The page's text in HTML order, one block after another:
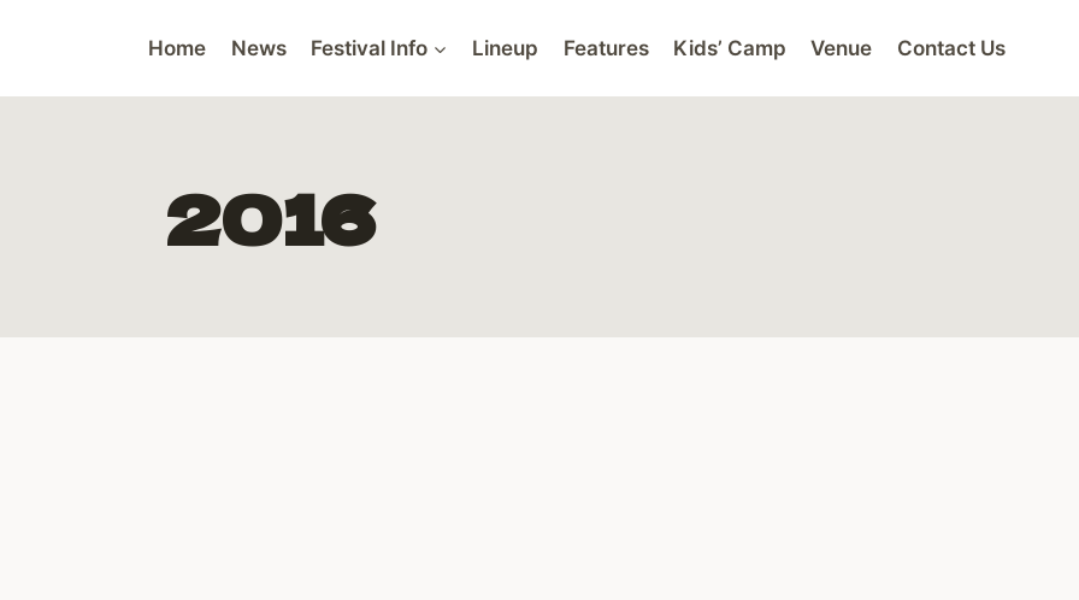
Home News Festival Info Lineup Features Kids’ Camp Venue Contact Us
2016